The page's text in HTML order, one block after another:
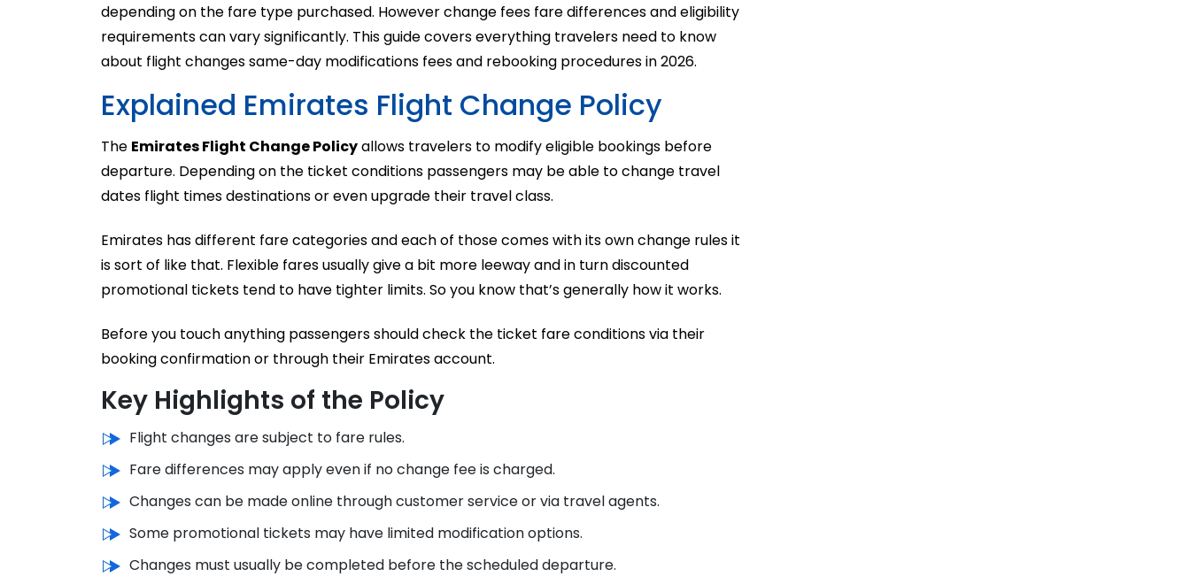
depending on the fare type purchased. However change fees fare differences and eligibility
requirements can vary significantly. This guide covers everything travelers need to know
about flight changes same-day modifications fees and rebooking procedures in 2026.
Explained Emirates Flight Change Policy
The Emirates Flight Change Policyallows travelers to modify eligible bookings before
departure. Depending on the ticket conditions passengers may be able to change travel
dates flight times destinations or even upgrade their travel class.
Emirates has different fare categories and each of those comes with its own change rules it
is sort of like that. Flexible fares usually give a bit more leeway and in turn discounted
promotional tickets tend to have tighter limits. So you know that’s generally how it works.
Before you touch anything passengers should check the ticket fare conditions via their
booking confirmation or through their Emirates account.
Key Highlights of the Policy
Flight changes are subject to fare rules.
Fare differences may apply even if no change fee is charged.
Changes can be made online through customer service or via travel agents.
Some promotional tickets may have limited modification options.
Changes must usually be completed before the scheduled departure.